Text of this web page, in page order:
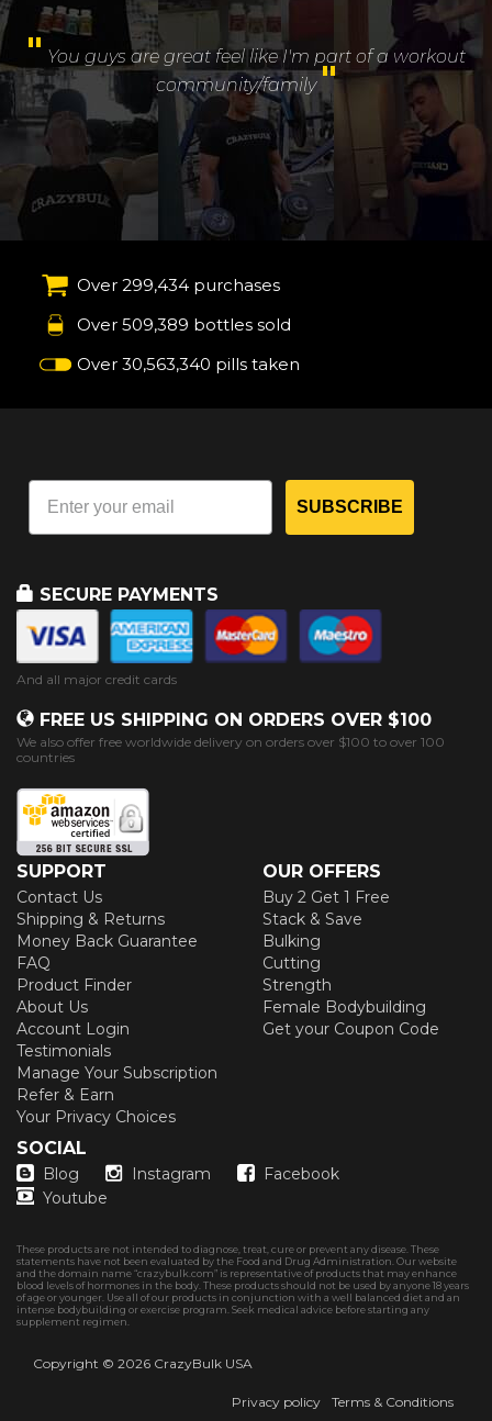
" You guys are great feel like I'm part of a workout
community/family"
Over 299,434 purchases
Over 509,389 bottles sold
Over 30,563,340 pills taken
SUBSCRIBE
SECURE PAYMENTS
And all major credit cards
FREE US SHIPPING ON ORDERS OVER $100
We also offer free worldwide delivery on orders over $100 to over 100
countries
SUPPORT
Contact Us
Shipping & Returns
Money Back Guarantee
FAQ
Product Finder
About Us
Account Login
Testimonials
Manage Your Subscription
Refer & Earn
Your Privacy Choices
OUR OFFERS
Buy 2 Get 1 Free
Stack & Save
Bulking
Cutting
Strength
Female Bodybuilding
Get your Coupon Code
SOCIAL
Blog Instagram
Facebook
Youtube
These products are not intended to diagnose, treat, cure or prevent any disease. These
statements have not been evaluated by the Food and Drug Administration. Our website
and the domain name “crazybulk.com” is representative of products that may enhance
blood levels of hormones in the body. These products should not be used by anyone 18 years
of age or younger. Use all of our products in conjunction with a well balanced diet and an
intense bodybuilding or exercise program. Seek medical advice before starting any
supplement regimen.
Copyright © 2026 CrazyBulk USA
Privacy policy Terms & Conditions